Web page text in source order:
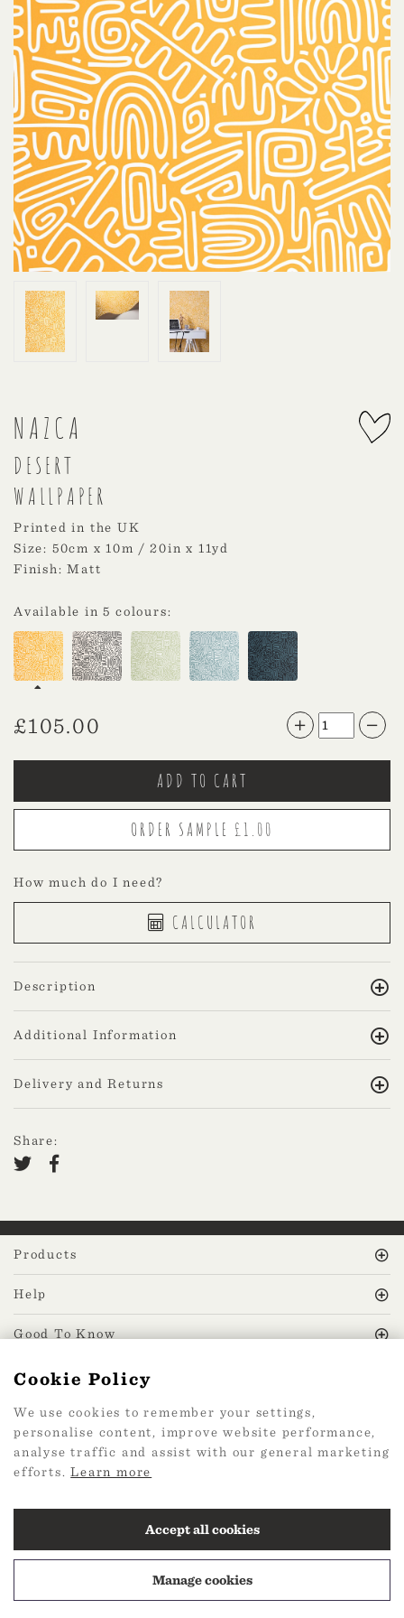
NAZCA
DESERT
WALLPAPER
Printed in the UK
Size: 50cm x 10m / 20in x 11yd
Finish: Matt
Available in 5 colours:
£105.00
How much do I need?
CALCULATOR
Description
Additional Information
Delivery and Returns
Share:
MissPrint Social
Mailing list
Products
Help
Good To Know
2026 Web Design by
Cookie Policy
We use cookies to remember your settings,
personalise content, improve website performance,
analyse traffic and assist with our general marketing
efforts.Learn more
Accept all cookies
Manage cookies